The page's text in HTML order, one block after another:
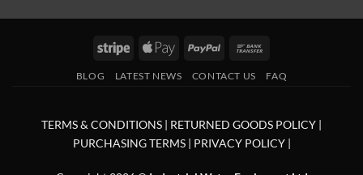
Stripe
Apple
PayPal
BLOG LATEST NEWS CONTACT US FAQ
TERMS & CONDITIONS | RETURNED GOODS POLICY |
PURCHASING TERMS | PRIVACY POLICY|